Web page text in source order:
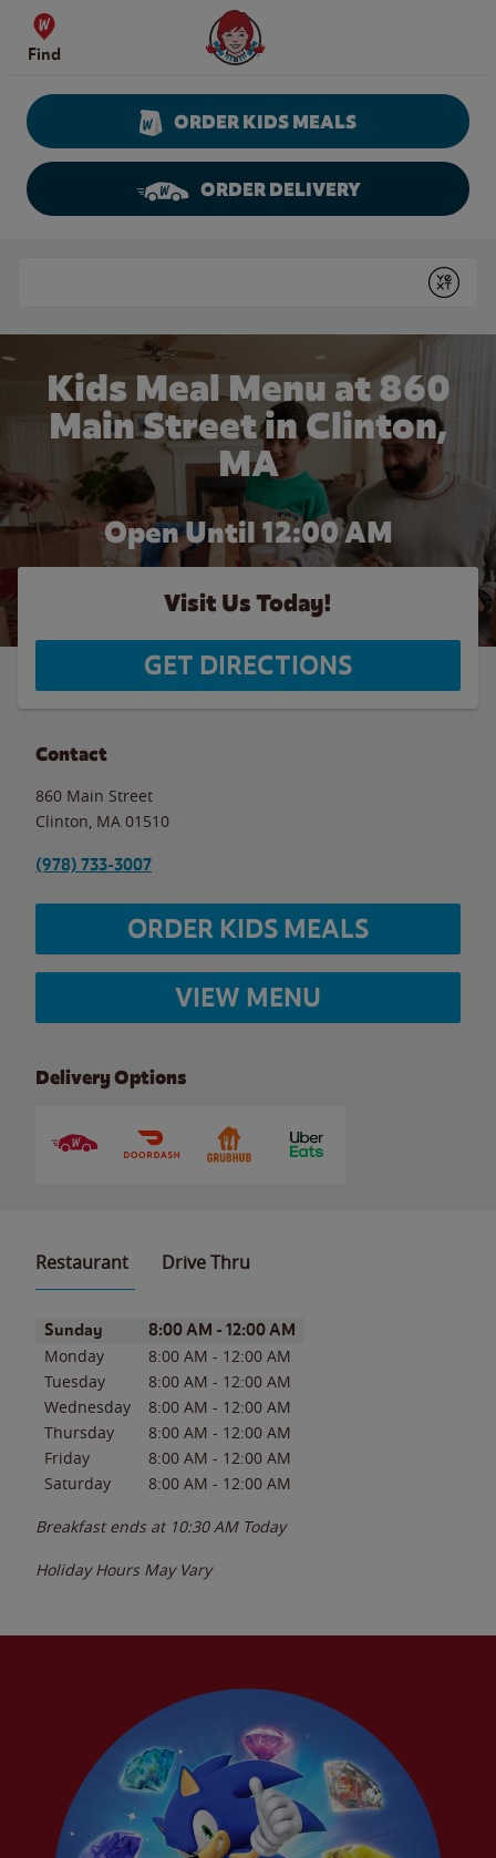
Skip to content
Find
Wendy's Website Home
ORDER KIDS MEALS
ORDER DELIVERY
Submit
Kids Meal Menu at 860
Main Street in Clinton,
MA
Open Until 12:00 AM
Visit Us Today!
GET DIRECTIONS
Contact
860 Main Street
Clinton MA 01510
(978) 733-3007
ORDER KIDS MEALS
VIEW MENU
Delivery Options
Restaurant Drive Thru
Day of the WeekHours
Sunday 8:00 AM - 12:00 AM
Monday 8:00 AM - 12:00 AM
Tuesday
8:00 AM - 12:00 AM
Wednesday
8:00 AM - 12:00 AM
Thursday
8:00 AM - 12:00 AM
Friday
8:00 AM - 12:00 AM
Saturday
8:00 AM - 12:00 AM
Breakfast ends at 10:30 AM Today
Holiday Hours May Vary